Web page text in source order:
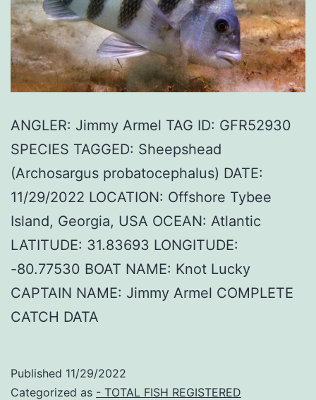
ANGLER: Jimmy Armel TAG ID: GFR52930
SPECIES TAGGED: Sheepshead
(Archosargus probatocephalus) DATE:
11/29/2022 LOCATION: Offshore Tybee
Island, Georgia, USA OCEAN: Atlantic
LATITUDE: 31.83693 LONGITUDE:
-80.77530 BOAT NAME: Knot Lucky
CAPTAIN NAME: Jimmy Armel COMPLETE
CATCH DATA
Published 11/29/2022
Categorized as - TOTAL FISH REGISTERED